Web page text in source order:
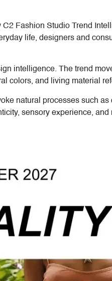
Fashion Studio Trend
life, designers and
intelligence. The trend
colors, and living material
natural processes such
sensory experience,